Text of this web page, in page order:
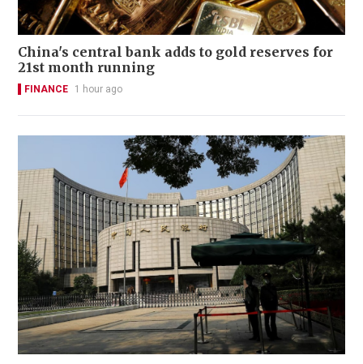
China's central bank adds to gold reserves for
21st month running
FINANCE 1 hour ago